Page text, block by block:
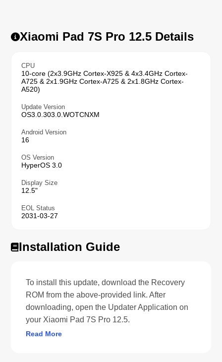
Xiaomi Pad 7S Pro 12.5 Details
CPU
10-core (2x3.9GHz Cortex-X925 & 4x3.4GHz Cortex-
A725 & 2x1.9GHz Cortex-A725 & 2x1.8GHz Cortex-
A520)
Update Version
OS3.0.303.0.WOTCNXM
Android Version
16
OS Version
HyperOS 3.0
Display Size
12.5"
EOL Status
2031-03-27
Installation Guide
To install this update, download the Recovery
ROM from the above-provided link. After
downloading, open the Updater Application on
your Xiaomi Pad 7S Pro 12.5.
Read More